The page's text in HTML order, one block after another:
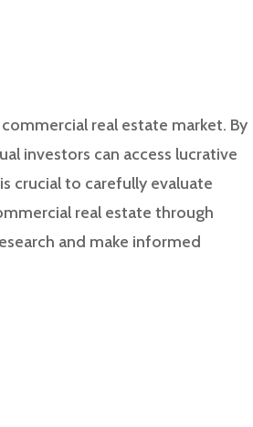
real estate market. By
investors can access lucrative
crucial to carefully evaluate
real estate through
and make informed